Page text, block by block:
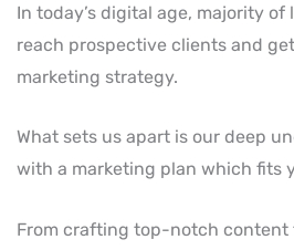
In today’s digital age, majority
reach prospective clients and
marketing strategy.
What sets us apart is our deep
with a marketing plan which fits
From crafting top-notch content